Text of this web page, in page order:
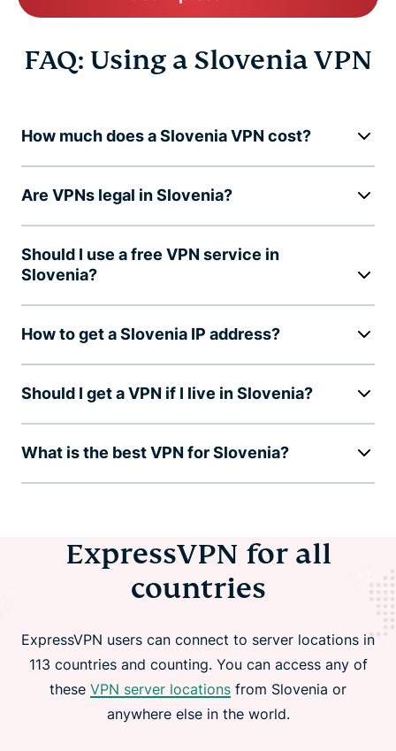
FAQ: Using a Slovenia VPN
How much does a Slovenia VPN cost?
Are VPNs legal in Slovenia?
Should I use a free VPN service in
Slovenia?
How to get a Slovenia IP address?
Should I get a VPN if I live in Slovenia?
What is the best VPN for Slovenia?
ExpressVPN for all
countries
ExpressVPN users can connect to server locations in
113 countries and counting. You can access any of
these VPN server locations from Slovenia or
anywhere else in the world.